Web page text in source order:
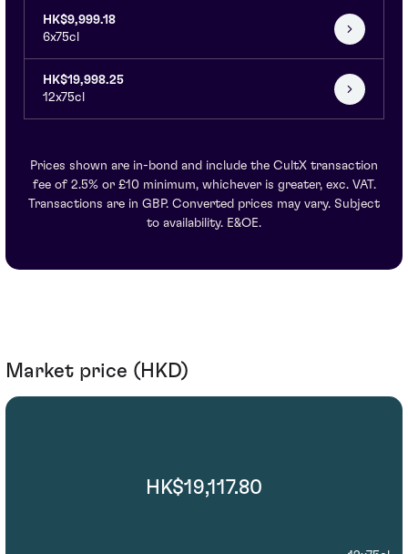
HK$9,999.18
6x75cl
HK$19,998.25
12x75cl
Prices shown are in-bond and include the CultX transaction
fee of 2.5% or £10 minimum, whichever is greater, exc. VAT.
Transactions are in GBP. Converted prices may vary. Subject
to availability. E&OE.
Market price (HKD)
HK$19,117.80